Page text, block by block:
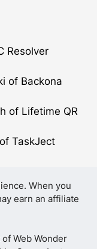
Resolver
of Backona
of Lifetime QR
TaskJect
When you
earn an affiliate
of Web Wonder